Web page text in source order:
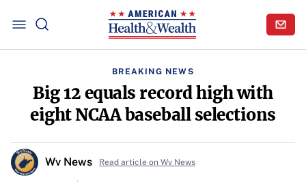
BREAKING NEWS
Big 12 equals record high with
eight NCAA baseball selections
Wv News Read article on Wv News